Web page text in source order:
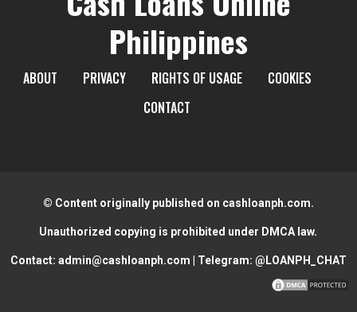
Philippines
ABOUT PRIVACY RIGHTS OF USAGE
COOKIES
CONTACT
© Content originally published on cashloanph.com.
Unauthorized copying is prohibited under DMCA law.
Contact: admin@cashloanph.com | Telegram: @LOANPH_CHAT